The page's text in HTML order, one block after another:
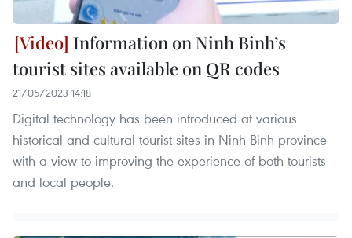
Information on Ninh Binh’s
tourist sites available on QR codes
21/05/2023 14:18
Digital technology has been introduced at various
historical and cultural tourist sites in Ninh Binh province
with a view to improving the experience of both tourists
and local people.